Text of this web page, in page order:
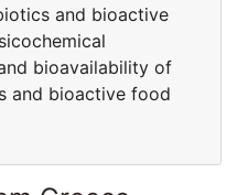
and bioactive
bioavailability of
and bioactive food